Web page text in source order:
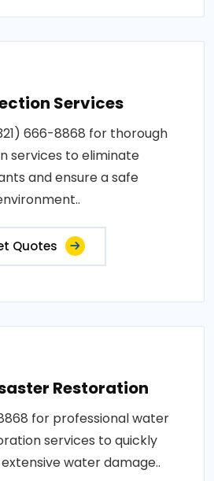
Services
666-8868 for thorough
services to eliminate
and ensure a safe
Quotes
Restoration
for professional water
services to quickly
water damage..